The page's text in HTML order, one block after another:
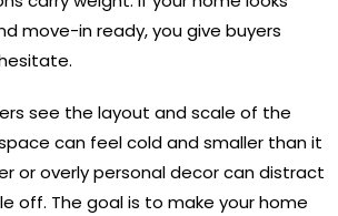
move-in ready, you give buyers
see the layout and scale of the
can feel cold and smaller than it
or overly personal decor can distract
off. The goal is to make your home